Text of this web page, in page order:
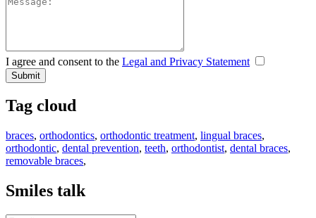
I agree and consent to the Legal and Privacy Statement
Tag cloud
braces, orthodontics, orthodontic treatment, lingual braces,
orthodontic, dental prevention, teeth, orthodontist, dental braces,
removable braces,
Smiles talk